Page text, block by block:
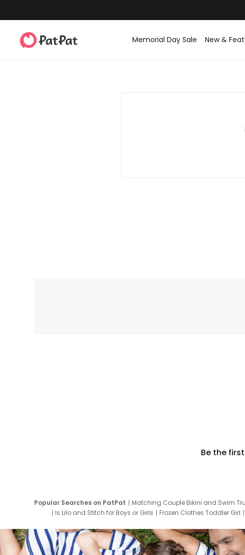
Memorial Day Sale New &
Be the
Popular Searches on PatPat Matching Couple Bikini and Swim
Is Lilo and Stitch for Boys or Girls
Frozen Clothes Toddler Girl